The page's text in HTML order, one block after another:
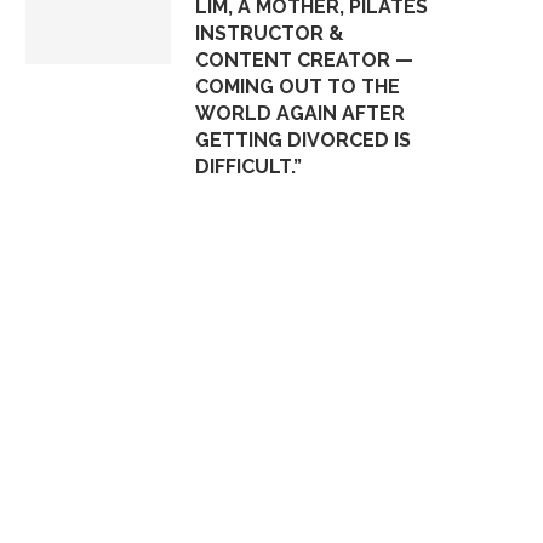
LIM, A MOTHER, PILATES
INSTRUCTOR &
CONTENT CREATOR —
COMING OUT TO THE
WORLD AGAIN AFTER
GETTING DIVORCED IS
DIFFICULT.”